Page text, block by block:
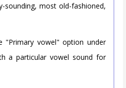
sounding, most old-fashioned,
"Primary vowel" option under
a particular vowel sound for